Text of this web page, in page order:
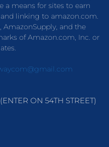
a means for sites to earn
linking to amazon.com.
and the
of Amazon.com, Inc. or
ON 54TH STREET)